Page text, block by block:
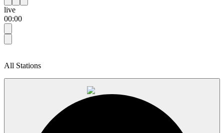
live
00:00
All Stations